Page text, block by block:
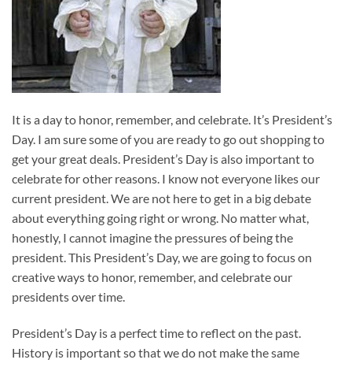
It is a day to honor, remember, and celebrate. It’s President’s
Day. I am sure some of you are ready to go out shopping to
get your great deals. President’s Day is also important to
celebrate for other reasons. I know not everyone likes our
current president. We are not here to get in a big debate
about everything going right or wrong. No matter what,
honestly, I cannot imagine the pressures of being the
president. This President’s Day, we are going to focus on
creative ways to honor, remember, and celebrate our
presidents over time.
President’s Day is a perfect time to reflect on the past.
History is important so that we do not make the same